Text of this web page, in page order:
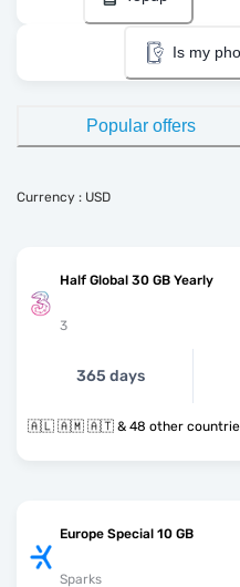
Is my
Popular offers
Currency : USD
Half Global 30 GB Yearly
3
365 days
🇦🇱 🇦🇲 🇦🇹 & 48 other
Europe Special 10 GB
Sparks